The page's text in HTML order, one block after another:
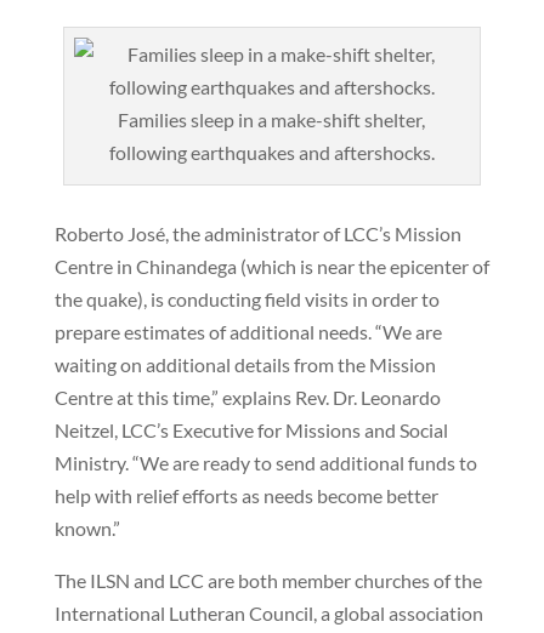
Families sleep in a make-shift shelter,
following earthquakes and aftershocks.
Roberto José, the administrator of LCC’s Mission
Centre in Chinandega (which is near the epicenter of
the quake), is conducting field visits in order to
prepare estimates of additional needs. “We are
waiting on additional details from the Mission
Centre at this time,” explains Rev. Dr. Leonardo
Neitzel, LCC’s Executive for Missions and Social
Ministry. “We are ready to send additional funds to
help with relief efforts as needs become better
known.”
The ILSN and LCC are both member churches of the
International Lutheran Council, a global association